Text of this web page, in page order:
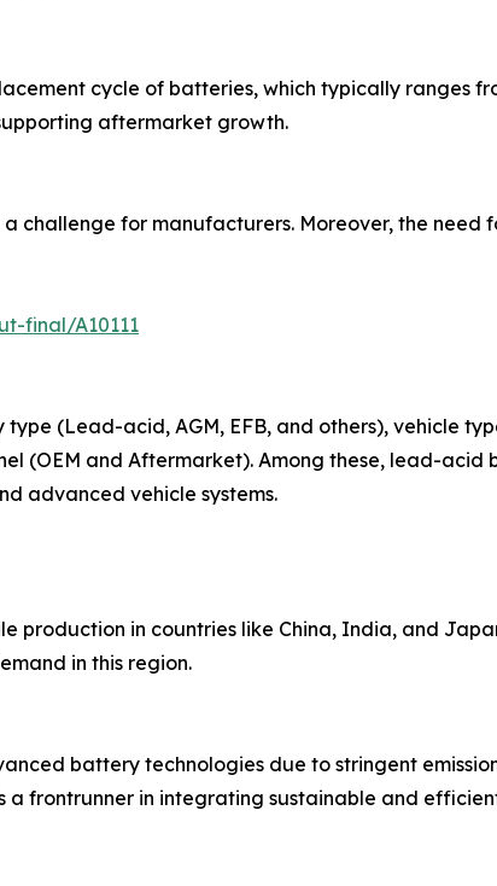
cycle of batteries, which typically ranges
aftermarket growth.
challenge for manufacturers. Moreover, the need
final/A10111
(Lead-acid, AGM, EFB, and others), vehicle
(OEM and Aftermarket). Among these, lead-
advanced vehicle systems.
production in countries like China, India, and
in this region.
battery technologies due to stringent
frontrunner in integrating sustainable and